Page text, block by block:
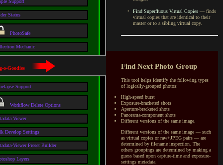
Support
Status
PhotoSafe
Mechanic
o-Goodies
Support
Workflow Delete Options
Viewer
Develop Settings
Viewer Preset Builder
Layers
• Find Superfluous Virtual Copies — finds
virtual copies that are identical to their
master or to a sibling virtual copy.
Find Next Photo Group
This tool helps identify the following types
of logically-grouped photos:
High-speed burst
Exposure-bracketed shots
Aperture-bracketed shots
Panorama-component shots
Different versions of the same image.
Different versions of the same image — such
as virtual copies or raw+JPEG pairs — are
determined by filename inspection. The
others groupings are determined by making a
guess based upon capture-time and exposure-
settings metadata.